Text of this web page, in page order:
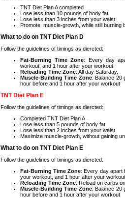
TNT Diet Plan A completed
Lose less than 10 pounds of body fat
Lose less than 3 inches from your waist.
Promote muscle-growth, while still burning
What to do on TNT Diet Plan D
Follow the guidelines of timings as diercted:
Fat-Burning Time Zone: Every day
workout, and 1 hour after your workout.
Reloading Time Zone: All day Saturday.
Muscle-Building Time Zone: Balance 20
hour before and 1 hour after your workout
TNT Diet Plan E
Follow the guidelines of timings as diercted:
Completed TNT Diet Plan A
Lose less than 5 pounds of body fat
Lose less than 2 inches from your waist
Maximize muscle-growth, without gaining
What to do on TNT Diet Plan E
Follow the guidelines of timings as diercted:
Fat-Burning Time Zone: Every day apart
your workout, and 1 hour after your
Reloading Time Zone: Reload on carbs
Muscle-Building Time Zone: Balance 20
hour before and 1 hour after your workout